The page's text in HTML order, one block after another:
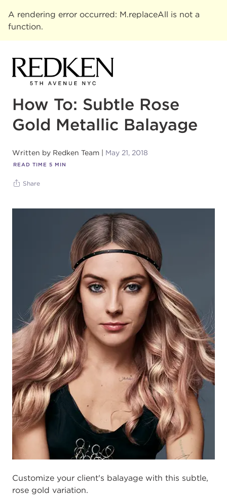
A rendering error occurred: M.replaceAll is not a
function.
How To: Subtle Rose
Gold Metallic Balayage
Written by Redken Team May 21, 2018
READ TIME 5 MIN
Share
Customize your client's balayage with this subtle,
rose gold variation.